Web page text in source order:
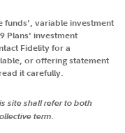
funds', variable investment
Plans' investment
Fidelity for a
or offering statement
it carefully.
site shall refer to both
term.